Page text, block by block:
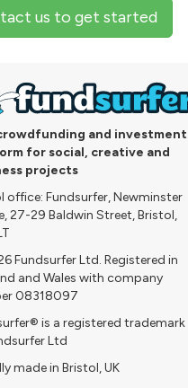
us to get started
and investment
for social, creative and
projects
office: Fundsurfer, Newminster
27-29 Baldwin Street, Bristol,
Fundsurfer Ltd. Registered in
and Wales with company
08318097
is a registered trademark
Ltd
made in Bristol, UK